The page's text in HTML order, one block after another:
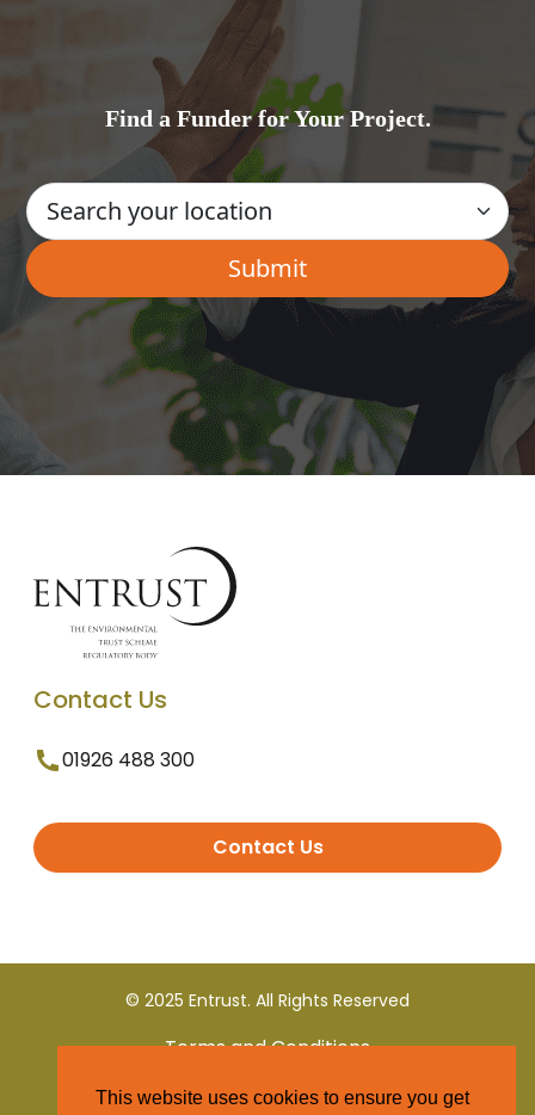
Find a Funder for Your Project.
Contact Us
01926 488 300
Contact Us
© 2025 Entrust. All Rights Reserved
Terms and Conditions
Privacy Policy
This website uses cookies to ensure you get